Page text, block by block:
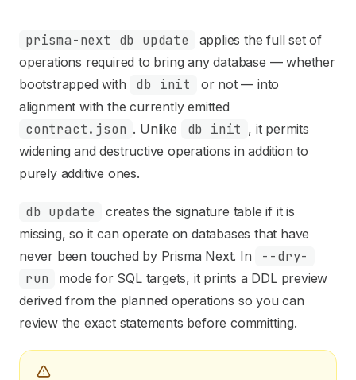
Documentation Index
Fetch the complete documentation index at:https://
Use this file to discover all available pages before
prisma-next db update
applies the full set of
operations required to bring any database — whether
bootstrapped with
db init
or not — into
alignment with the currently emitted
contract.json . Unlike db init , it permits
widening and destructive operations in addition to
purely additive ones.
db update
creates the signature table if it is
missing, so it can operate on databases that have
never been touched by Prisma Next. In
--dry-
run
mode for SQL targets, it prints a DDL preview
derived from the planned operations so you can
review the exact statements before committing.